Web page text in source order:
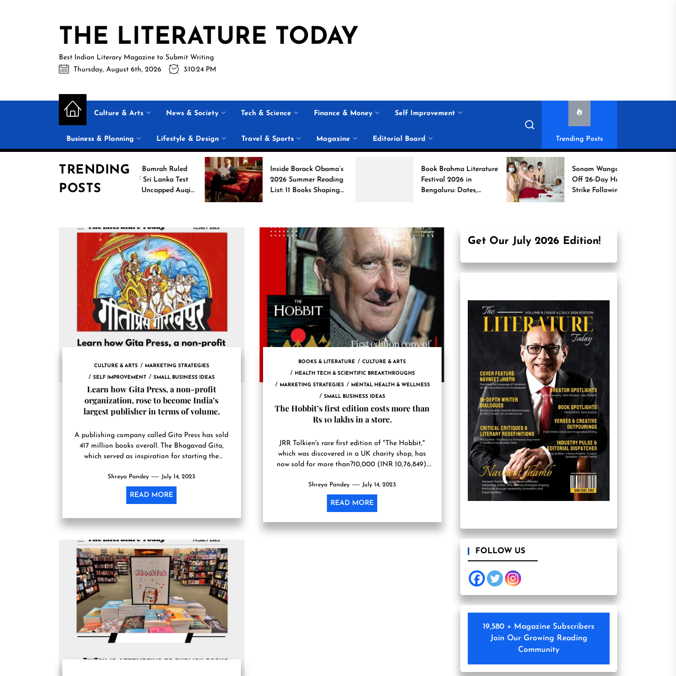
THE LITERATURE TODAY
Best Indian Literary Magazine to Submit Writing
Thursday, August 6th, 2026
3:10:25 PM
Culture & Arts News & Society Tech & Science Finance & Money Self Improvement
Business & Planning Lifestyle & Design Travel & Sports Magazine Editorial Board Trending Posts
TRENDING
POSTS
Jasprit Bumrah Ruled
Out of Sri Lanka Test
Series; Uncapped Auqib
Inside Barack Obama’s
2026 Summer Reading
List: 11 Books Shaping
the Conversation
Book Brahma Literature
Festival 2026 in
Bengaluru: Dates,
Sonam Wangchuk Calls
Off 26-Day Hunger
Strike Following High-
Level Government
CULTURE & ARTS MARKETING STRATEGIES
SELF IMPROVEMENT SMALL BUSINESS IDEAS
Learn how Gita Press, a non-profit
organization, rose to become India’s
largest publisher in terms of volume.
A publishing company called Gita Press has sold
417 million books overall. The Bhagavad Gita,
which served as inspiration for starting the
Shreya Pandey July 14, 2023
READ MORE
BOOKS & LITERATURE CULTURE & ARTS
HEALTH TECH & SCIENTIFIC BREAKTHROUGHS
MARKETING STRATEGIES MENTAL HEALTH & WELLNESS
SMALL BUSINESS IDEAS
The Hobbit’s first edition costs more than
Rs 10 lakhs in a store.
JRR Tolkien's rare first edition of "The Hobbit,"
which was discovered in a UK charity shop, has
now sold for more than?10,000 (INR 10,76,849).
Shreya Pandey July 14, 2023
READ MORE
Get Our July 2026 Edition!
FOLLOW US
19,580 + Magazine Subscribers
Join Our Growing Reading
Community